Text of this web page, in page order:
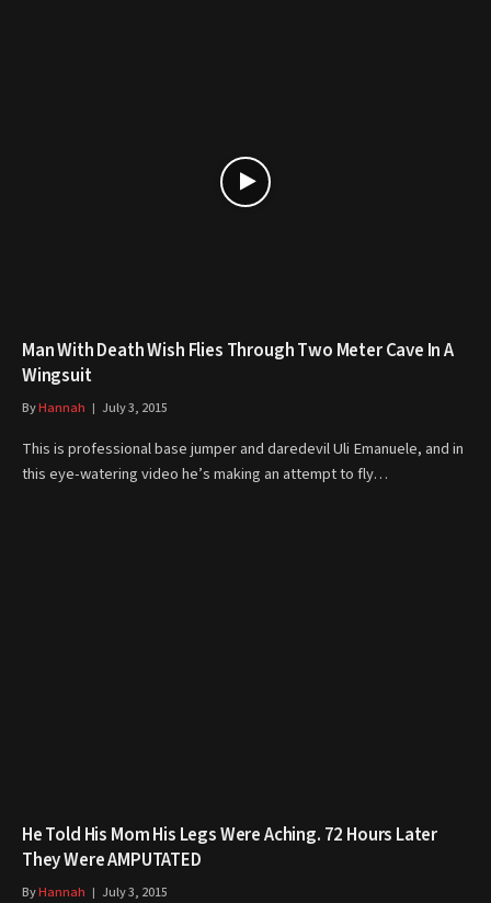
Man With Death Wish Flies Through Two Meter Cave In A
Wingsuit
ByHannah July 3, 2015
This is professional base jumper and daredevil Uli Emanuele, and in
this eye-watering video he’s making an attempt to fly…
He Told His Mom His Legs Were Aching. 72 Hours Later
They Were AMPUTATED
ByHannah July 3, 2015